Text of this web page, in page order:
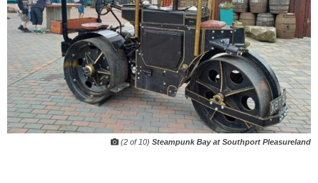
(2 of 10) Steampunk Bay at Southport Pleasureland